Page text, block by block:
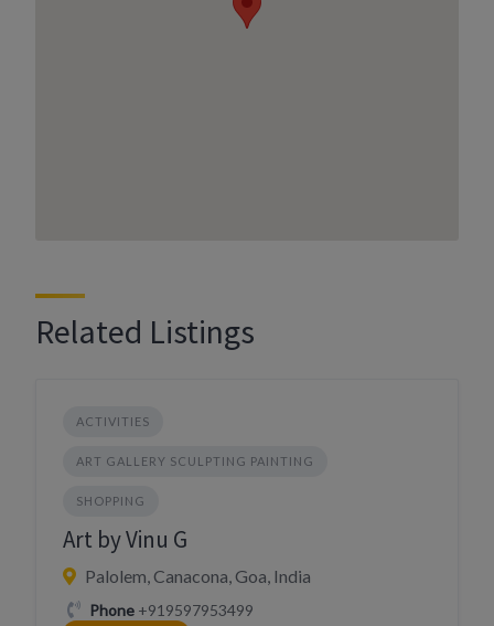
Related Listings
ACTIVITIES
ART GALLERY SCULPTING PAINTING
SHOPPING
Art by Vinu G
Palolem, Canacona, Goa, India
Phone+919597953499